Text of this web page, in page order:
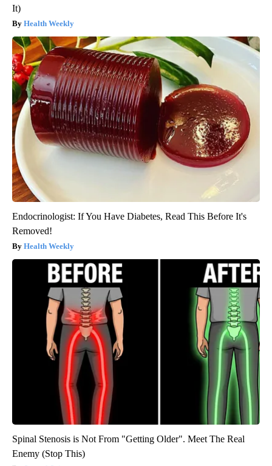
It)
Health Weekly
Endocrinologist: If You Have Diabetes, Read This Before It's
Removed!
Health Weekly
Spinal Stenosis is Not From "Getting Older". Meet The Real
Enemy (Stop This)